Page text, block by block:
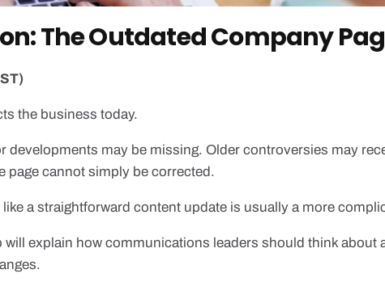
The Outdated Company
the business today.
developments may be missing. Older controversies may
page cannot simply be corrected.
a straightforward content update is usually a more
explain how communications leaders should think about